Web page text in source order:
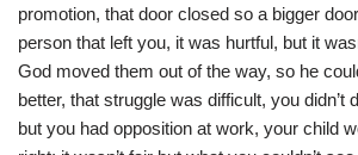
promotion, that door closed so a bigger
person that left you, it was hurtful, but it
God moved them out of the way, so he
better, that struggle was difficult, you didn’t
but you had opposition at work, your child